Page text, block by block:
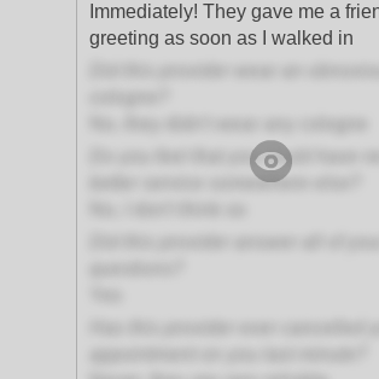
Immediately! They gave me a
greeting as soon as I walked in
Do you feel that you could have
better service somewhere else?